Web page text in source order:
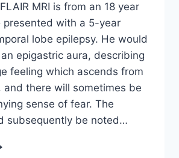
MRI is from an 18 year
presented with a 5-year
lobe epilepsy. He would
epigastric aura, describing
feeling which ascends from
and there will sometimes be
sense of fear. The
subsequently be noted…